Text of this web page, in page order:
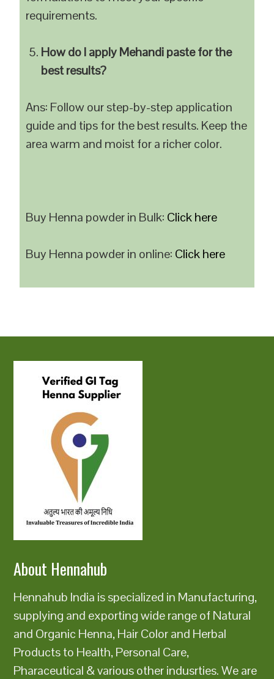
requirements.
How do I apply Mehandi paste for the
best results?
Ans: Follow our step-by-step application
guide and tips for the best results. Keep the
area warm and moist for a richer color.
Buy Henna powder in Bulk: Click here
Buy Henna powder in online: Click here
About Hennahub
Hennahub India is specialized in Manufacturing,
supplying and exporting wide range of Natural
and Organic Henna, Hair Color and Herbal
Products to Health, Personal Care,
Pharaceutical & various other indusrties. We are